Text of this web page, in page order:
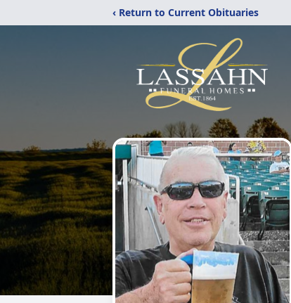
‹ Return to Current Obituaries